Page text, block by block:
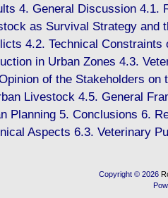
4. General Discussion 4.1.
as Survival Strategy and
4.2. Technical Constraints
in Urban Zones 4.3.
of the Stakeholders
Livestock 4.5. General
Planning 5. Conclusions 6.
Aspects 6.3. Veterinary
Copyright © 2026